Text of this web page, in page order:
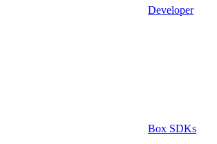
Developer
Box SDKs